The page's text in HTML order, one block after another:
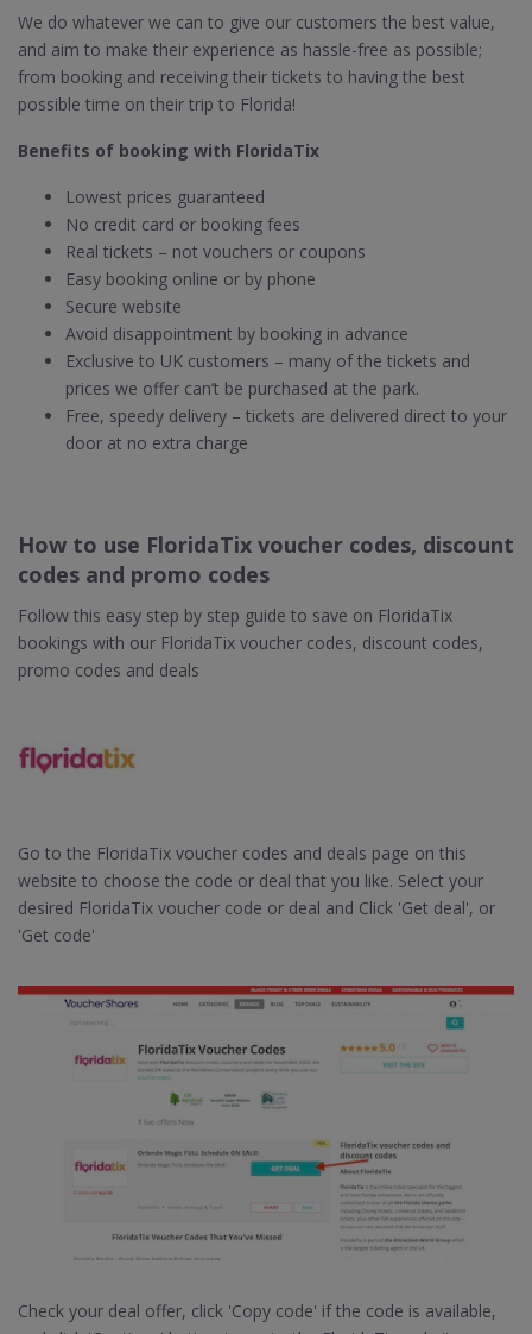
We do whatever we can to give our customers the best value,
and aim to make their experience as hassle-free as possible;
from booking and receiving their tickets to having the best
possible time on their trip to Florida!
Benefits of booking with FloridaTix
Lowest prices guaranteed
No credit card or booking fees
Real tickets – not vouchers or coupons
Easy booking online or by phone
Secure website
Avoid disappointment by booking in advance
Exclusive to UK customers – many of the tickets and
prices we offer can’t be purchased at the park.
Free, speedy delivery – tickets are delivered direct to your
door at no extra charge
How to use FloridaTix voucher codes, discount
codes and promo codes
Follow this easy step by step guide to save on FloridaTix
bookings with our FloridaTix voucher codes, discount codes,
promo codes and deals
Go to the FloridaTix voucher codes and deals page on this
website to choose the code or deal that you like. Select your
desired FloridaTix voucher code or deal and Click 'Get deal', or
'Get code'
Check your deal offer, click 'Copy code' if the code is available,